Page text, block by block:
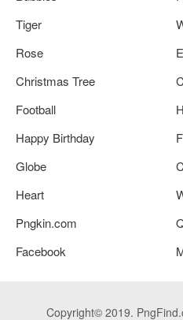
Tiger
Rose
Christmas Tree
Football
Happy Birthday
Globe
Heart
Pngkin.com
Facebook
Copyright© 2019.